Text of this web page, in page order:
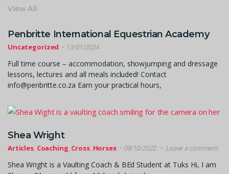
View All
Penbritte International Equestrian Academy
Uncategorized 13/01/2024
Full time course – accommodation, showjumping and dressage
lessons, lectures and all meals included! Contact
info@penbritte.co.za Earn your practical hours,
Shea Wright
Articles, Coaching Cross, Horses 09/10/2022 Leave a comment
Shea Wright is a Vaulting Coach & BEd Student at Tuks Hi, I am